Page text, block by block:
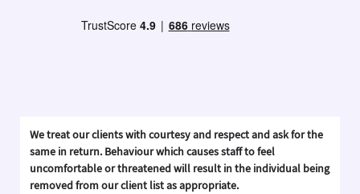
We treat our clients with courtesy and respect and ask for the
same in return. Behaviour which causes staff to feel
uncomfortable or threatened will result in the individual being
removed from our client list as appropriate.